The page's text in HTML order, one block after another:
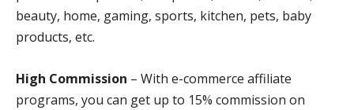
beauty, home, gaming, sports, kitchen, pets, baby
products, etc.
High Commission – With e-commerce affiliate
programs, you can get up to 15% commission on